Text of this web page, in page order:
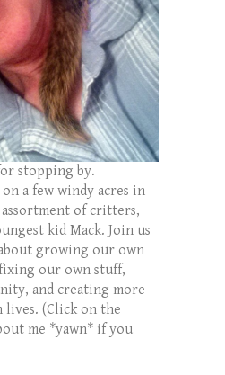
stopping by.
a few windy acres in
assortment of critters,
kid Mack. Join us
growing our own
our own stuff,
and creating more
(Click on the
me *yawn* if you